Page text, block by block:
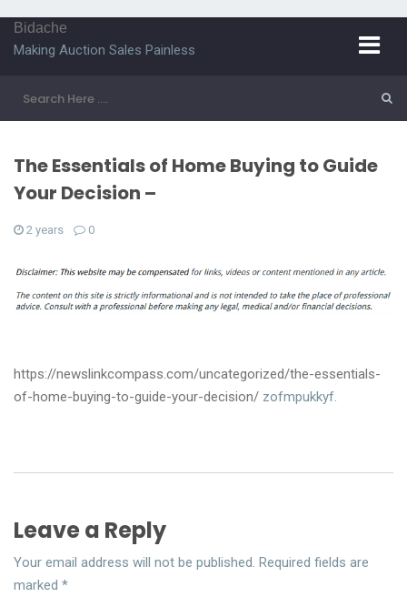
Bidache
Making Auction Sales Painless
The Essentials of Home Buying to Guide
Your Decision –
2 years 0
https://newslinkcompass.com/uncategorized/the-essentials-
of-home-buying-to-guide-your-decision/ zofmpukkyf.
Leave a Reply
Your email address will not be published. Required fields are
marked *